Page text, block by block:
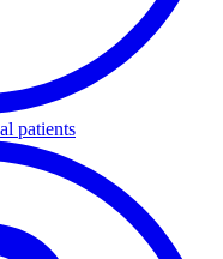
patients